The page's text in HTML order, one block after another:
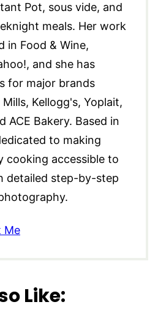
Pot, sous vide, and
meals. Her work
in Food & Wine,
and she has
for major brands
Kellogg's, Yoplait,
ACE Bakery. Based in
to making
cooking accessible to
detailed step-by-step
Me
Like: